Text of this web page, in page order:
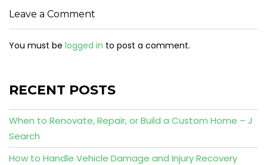
Leave a Comment
You must be logged in to post a comment.
RECENT POSTS
When to Renovate, Repair, or Build a Custom Home – J
Search
How to Handle Vehicle Damage and Injury Recovery